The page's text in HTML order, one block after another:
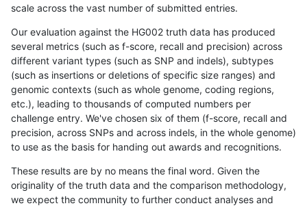
scale across the vast number of submitted entries.
Our evaluation against the HG002 truth data has produced
several metrics (such as f-score, recall and precision) across
different variant types (such as SNP and indels), subtypes
(such as insertions or deletions of specific size ranges) and
genomic contexts (such as whole genome, coding regions,
etc.), leading to thousands of computed numbers per
challenge entry. We've chosen six of them (f-score, recall and
precision, across SNPs and across indels, in the whole genome)
to use as the basis for handing out awards and recognitions.
These results are by no means the final word. Given the
originality of the truth data and the comparison methodology,
we expect the community to further conduct analyses and